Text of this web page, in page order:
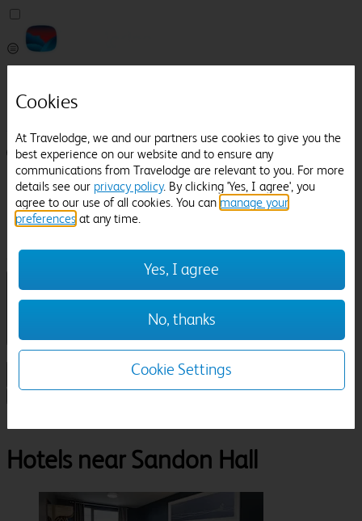
Help
Manage Booking
Login / Sign up
Pricefinder
Help
Manage Booking
Sun 02 Aug Mon 03 Aug
Room & Guests
Hotels near Sandon Hall
Cookies
At Travelodge, we and our partners use cookies to give you the
best experience on our website and to ensure any
communications from Travelodge are relevant to you. For more
details see our privacy policy. By clicking 'Yes, I agree', you
agree to our use of all cookies. You can manage your
preferences at any time.
Yes, I agree
No, thanks
Cookie Settings